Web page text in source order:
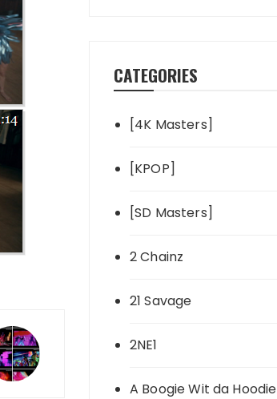
CATEGORIES
[4K Masters]
[KPOP]
[SD Masters]
2 Chainz
21 Savage
2NE1
A Boogie Wit da Hoodie